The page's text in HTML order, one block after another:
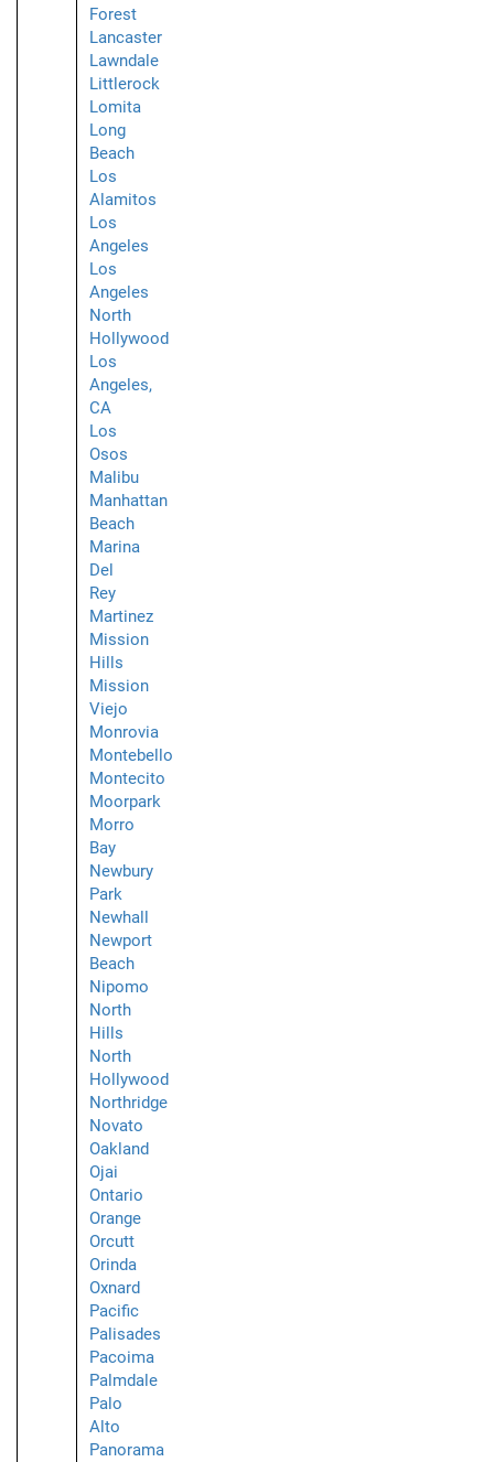
Forest
Lancaster
Lawndale
Littlerock
Lomita
Long
Beach
Los
Alamitos
Los
Angeles
Los
Angeles
North
Hollywood
Los
Angeles,
CA
Los
Osos
Malibu
Manhattan
Beach
Marina
Del
Rey
Martinez
Mission
Hills
Mission
Viejo
Monrovia
Montebello
Montecito
Moorpark
Morro
Bay
Newbury
Park
Newhall
Newport
Beach
Nipomo
North
Hills
North
Hollywood
Northridge
Novato
Oakland
Ojai
Ontario
Orange
Orcutt
Orinda
Oxnard
Pacific
Palisades
Pacoima
Palmdale
Palo
Alto
Panorama